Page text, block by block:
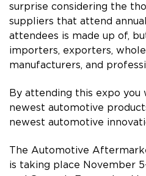
surprise considering the
suppliers that attend
attendees is made up of,
importers, exporters,
manufacturers, and
By attending this expo
newest automotive
newest automotive
The Automotive
is taking place November